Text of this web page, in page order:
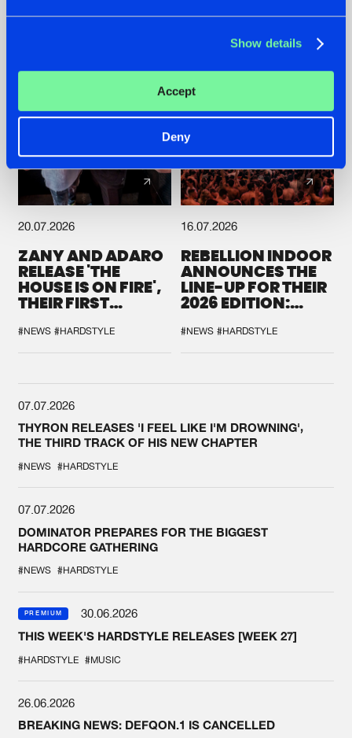
Show details
Accept
Deny
DEFQON.1
20.07.2026
ZANY AND ADARO
RELEASE 'THE
HOUSE IS ON FIRE',
THEIR FIRST
#NEWS #HARDSTYLE
16.07.2026
REBELLION INDOOR
ANNOUNCES THE
LINE-UP FOR THEIR
2026 EDITION:
SYSTEM'
#NEWS #HARDSTYLE
07.07.2026
THYRON RELEASES 'I FEEL LIKE I'M DROWNING',
THE THIRD TRACK OF HIS NEW CHAPTER
#NEWS #HARDSTYLE
07.07.2026
DOMINATOR PREPARES FOR THE BIGGEST
HARDCORE GATHERING
#NEWS #HARDSTYLE
PREMIUM
30.06.2026
THIS WEEK'S HARDSTYLE RELEASES [WEEK 27]
#HARDSTYLE #MUSIC
26.06.2026
BREAKING NEWS: DEFQON.1 IS CANCELLED